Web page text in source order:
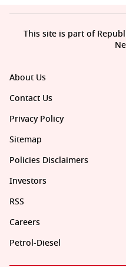
About Us
Contact Us
Privacy Policy
Sitemap
Policies Disclaimers
Investors
RSS
Careers
Petrol-Diesel
This site is part of